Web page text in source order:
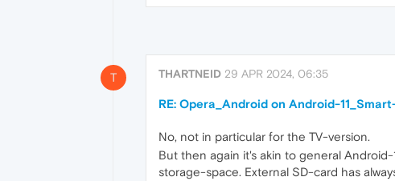
T THARTNEID 29 APR 2024, 06:35
RE: Opera_Android on Android-
No, not in particular for the TV-version.
But then again it's akin to general
storage-space. External SD-card has